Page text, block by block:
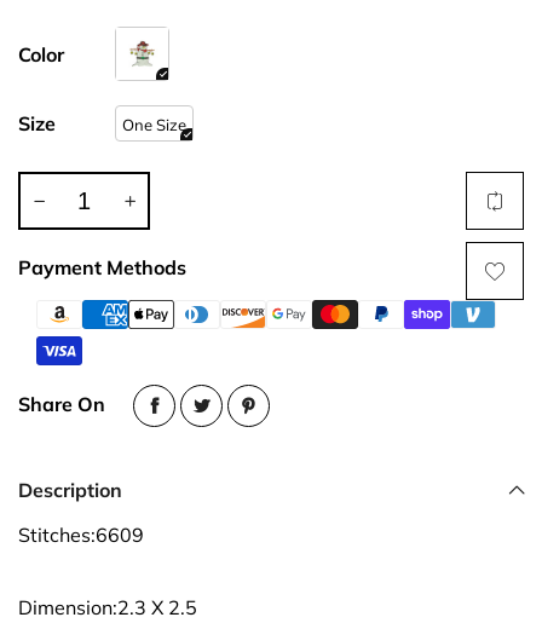
Color
Size One Size
Payment Methods
Share On
Description
Stitches:6609
Dimension:2.3 X 2.5